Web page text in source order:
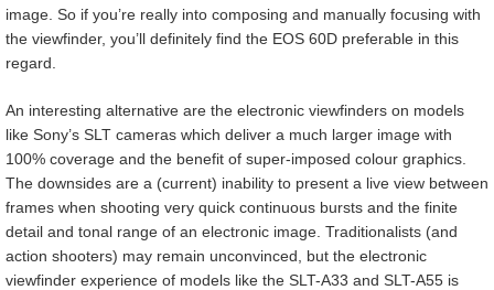
image. So if you’re really into composing and manually focusing with
the viewfinder, you’ll definitely find the EOS 60D preferable in this
regard.
An interesting alternative are the electronic viewfinders on models
like Sony’s SLT cameras which deliver a much larger image with
100% coverage and the benefit of super-imposed colour graphics.
The downsides are a (current) inability to present a live view between
frames when shooting very quick continuous bursts and the finite
detail and tonal range of an electronic image. Traditionalists (and
action shooters) may remain unconvinced, but the electronic
viewfinder experience of models like the SLT-A33 and SLT-A55 is